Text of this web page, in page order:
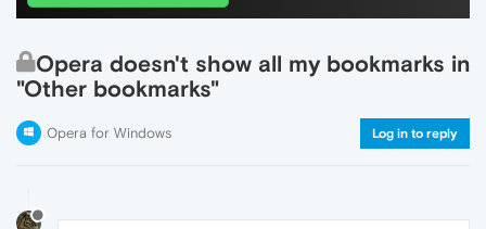
Opera doesn't show all my bookmarks in
"Other bookmarks"
Opera for Windows Log in to reply